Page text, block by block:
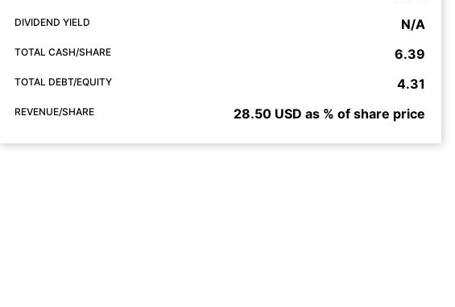
DIVIDEND YIELD N/A
TOTAL CASH/SHARE 6.39
TOTAL DEBT/EQUITY 4.31
REVENUE/SHARE 28.50 USD as % of share price